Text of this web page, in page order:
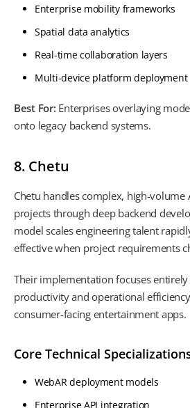
Enterprise mobility frameworks
Spatial data analytics
Real-time collaboration layers
Multi-device platform deployment
Best For: Enterprises overlaying
onto legacy backend systems.
8. Chetu
Chetu handles complex, high-volume
projects through deep backend
model scales engineering talent
effective when project requirements
Their implementation focuses
productivity and operational
consumer-facing entertainment apps.
Core Technical
WebAR deployment models
Enterprise API integration